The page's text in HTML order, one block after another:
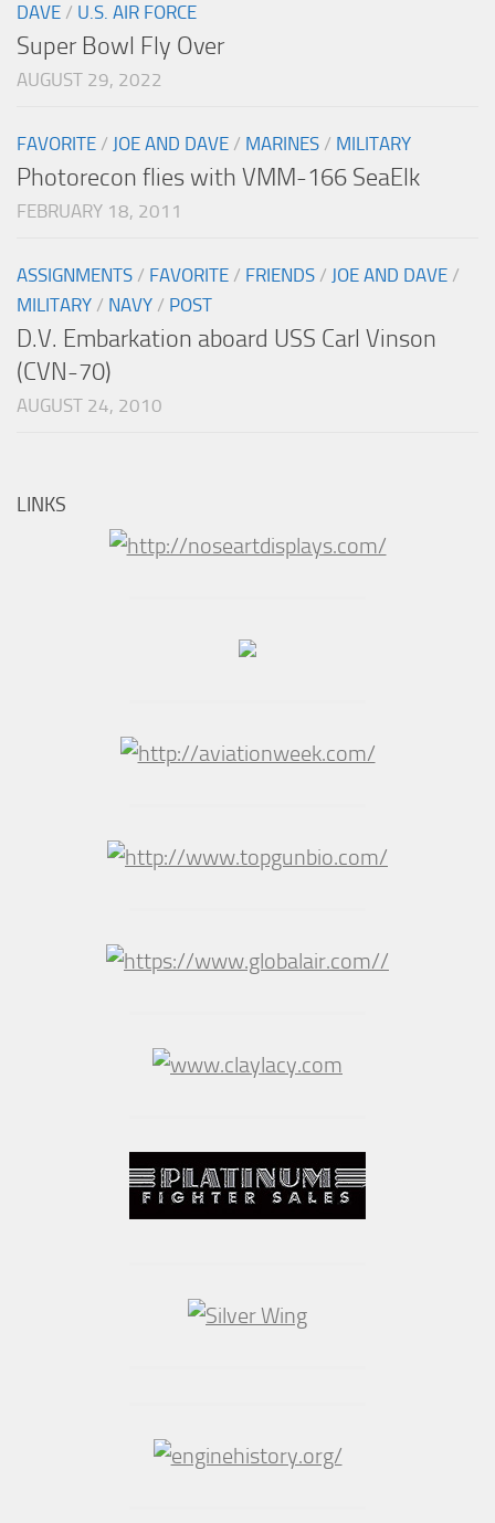
DAVE / U.S. AIR FORCE
Super Bowl Fly Over
AUGUST 29, 2022
FAVORITE / JOE AND DAVE / MARINES / MILITARY
Photorecon flies with VMM-166 SeaElk
FEBRUARY 18, 2011
ASSIGNMENTS / FAVORITE / FRIENDS / JOE AND DAVE /
MILITARY / NAVY / POST
D.V. Embarkation aboard USS Carl Vinson
(CVN-70)
AUGUST 24, 2010
LINKS